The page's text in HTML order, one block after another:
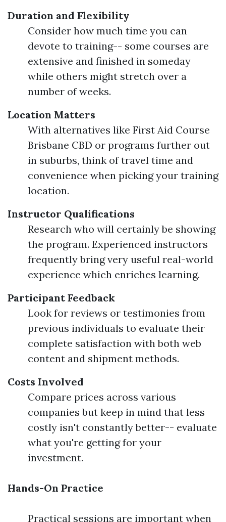
Duration and Flexibility
Consider how much time you can
devote to training-- some courses are
extensive and finished in someday
while others might stretch over a
number of weeks.
Location Matters
With alternatives like First Aid Course
Brisbane CBD or programs further out
in suburbs, think of travel time and
convenience when picking your training
location.
Instructor Qualifications
Research who will certainly be showing
the program. Experienced instructors
frequently bring very useful real-world
experience which enriches learning.
Participant Feedback
Look for reviews or testimonies from
previous individuals to evaluate their
complete satisfaction with both web
content and shipment methods.
Costs Involved
Compare prices across various
companies but keep in mind that less
costly isn't constantly better-- evaluate
what you're getting for your
investment.
Hands-On Practice
Practical sessions are important when